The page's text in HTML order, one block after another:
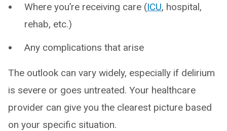
Where you’re receiving care (ICU, hospital,
rehab, etc.)
Any complications that arise
The outlook can vary widely, especially if delirium
is severe or goes untreated. Your healthcare
provider can give you the clearest picture based
on your specific situation.